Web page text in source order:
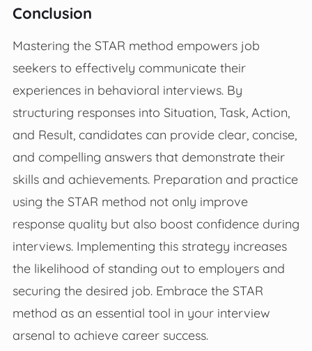
Conclusion
Mastering the STAR method empowers job
seekers to effectively communicate their
experiences in behavioral interviews. By
structuring responses into Situation, Task, Action,
and Result, candidates can provide clear, concise,
and compelling answers that demonstrate their
skills and achievements. Preparation and practice
using the STAR method not only improve
response quality but also boost confidence during
interviews. Implementing this strategy increases
the likelihood of standing out to employers and
securing the desired job. Embrace the STAR
method as an essential tool in your interview
arsenal to achieve career success.